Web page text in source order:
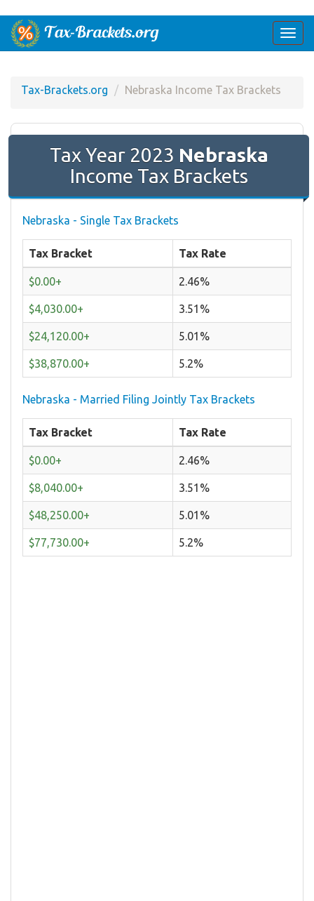
Tax-Brackets.org Nebraska Income Tax Brackets
Tax Year 2023 Nebraska
Income Tax Brackets
Nebraska - Single Tax Brackets
Tax Bracket Tax Rate
$0.00+ 2.46%
$4,030.00+ 3.51%
$24,120.00+ 5.01%
$38,870.00+ 5.2%
Nebraska - Married Filing Jointly Tax Brackets
Tax Bracket Tax Rate
$0.00+ 2.46%
$8,040.00+ 3.51%
$48,250.00+ 5.01%
$77,730.00+ 5.2%